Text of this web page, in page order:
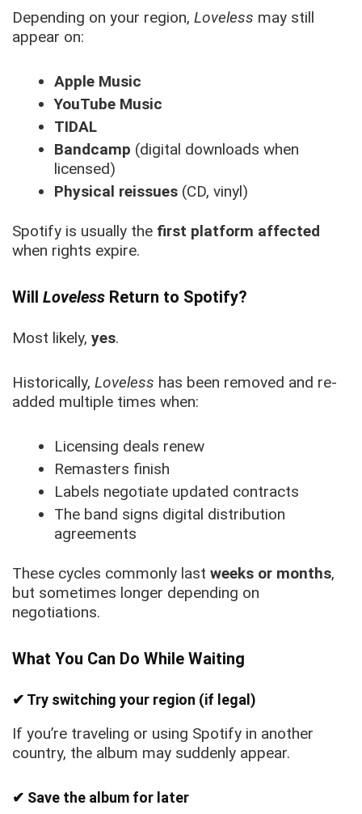
Depending on your region, Loveless may still
appear on:
Apple Music
YouTube Music
TIDAL
Bandcamp (digital downloads when
licensed)
Physical reissues(CD, vinyl)
Spotify is usually the first platform affected
when rights expire.
Will Loveless Return to Spotify?
Most likely, yes.
Historically, Loveless has been removed and re-
added multiple times when:
Licensing deals renew
Remasters finish
Labels negotiate updated contracts
The band signs digital distribution
agreements
These cycles commonly last weeks or months,
but sometimes longer depending on
negotiations.
What You Can Do While Waiting
✔ Try switching your region (if legal)
If you’re traveling or using Spotify in another
country, the album may suddenly appear.
✔ Save the album for later